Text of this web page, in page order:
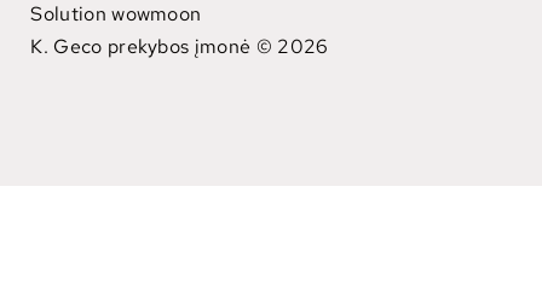
Solution wowmoon
K. Geco prekybos įmonė © 2026